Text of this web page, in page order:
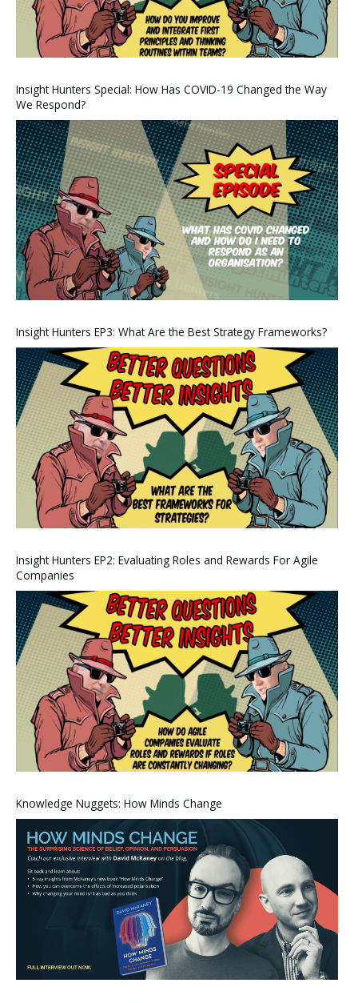
Insight Hunters Special: How Has COVID-19 Changed the Way
We Respond?
Insight Hunters EP3: What Are the Best Strategy Frameworks?
Insight Hunters EP2: Evaluating Roles and Rewards For Agile
Companies
Knowledge Nuggets: How Minds Change